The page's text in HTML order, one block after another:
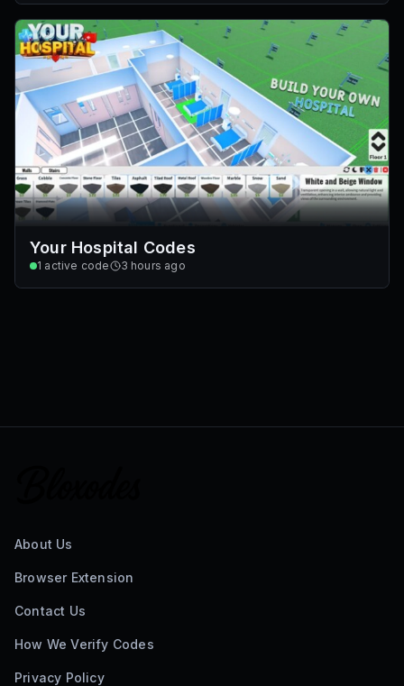
Your Hospital Codes
1 active code 3 hours ago
About Us
Browser Extension
Contact Us
How We Verify Codes
Privacy Policy